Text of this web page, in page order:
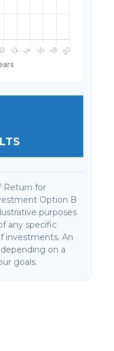
Return for
Option B
purposes
any specific
investments. An
on a
goals.